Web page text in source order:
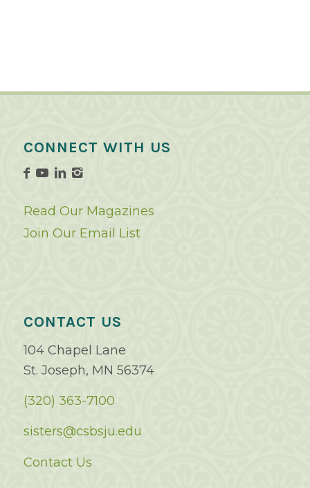
CONNECT WITH US
Read Our Magazines
Join Our Email List
CONTACT US
104 Chapel Lane
St. Joseph, MN 56374
(320) 363-7100
sisters@csbsju.edu
Contact Us